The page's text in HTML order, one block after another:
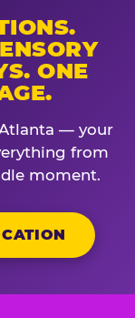
ONE
Atlanta — your
from
moment.